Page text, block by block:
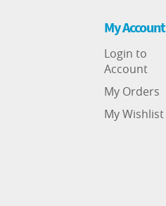
My Account
Login to
Account
My Orders
My Wishlist